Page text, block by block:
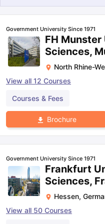
TipsGRE Exam Guide
Government University Since 1971
FH
Sciences,
North Rhine-
View all 12 Courses
Courses & Fees
Brochure
Government University Since 1971
Frankfurt
Sciences,
Hessen,
View all 50 Courses